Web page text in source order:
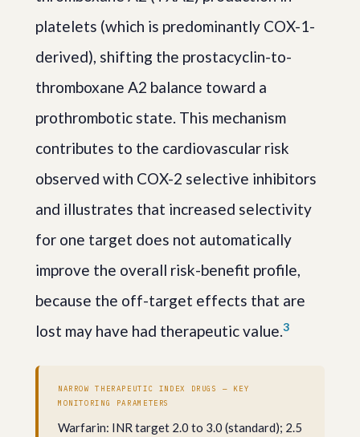
platelets (which is predominantly COX-1-
derived), shifting the prostacyclin-to-
thromboxane A2 balance toward a
prothrombotic state. This mechanism
contributes to the cardiovascular risk
observed with COX-2 selective inhibitors
and illustrates that increased selectivity
for one target does not automatically
improve the overall risk-benefit profile,
because the off-target effects that are
lost may have had therapeutic value.3
NARROW THERAPEUTIC INDEX DRUGS — KEY
MONITORING PARAMETERS
Warfarin: INR target 2.0 to 3.0 (standard); 2.5